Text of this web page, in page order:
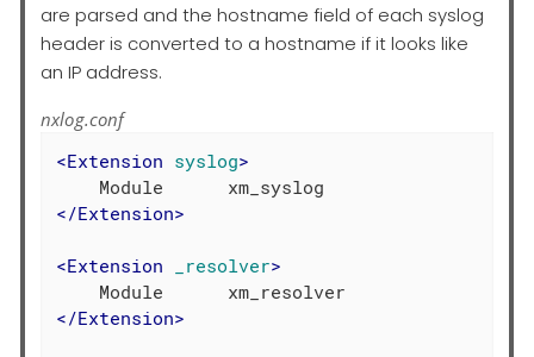
are parsed and the hostname field of each syslog
header is converted to a hostname if it looks like
an IP address.
nxlog.conf
<Extension syslog>
</Extension>
<Extension _resolver>
</Extension>